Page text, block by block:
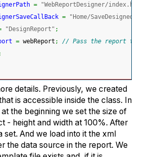
=
"WebReportDesigner/
=
"Home/
"DesignReport" ;
= webReport ;
// Pass the report to
details. Previously, we created
is accessible inside the class. In
the beginning we set the size of
- height and width at 100%. After
set. And we load into it the xml
the data source in the report. We